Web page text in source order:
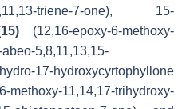
8,11,13-triene-7-one), 15-
(12,16-epoxy-6-methoxy-
5,8,11,13,15-
17-hydroxycyrtophyllone
11,14,17-trihydroxy-